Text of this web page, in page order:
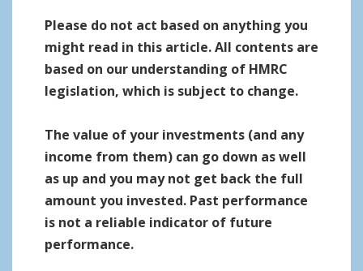
Please do not act based on anything you
might read in this article. All contents are
based on our understanding of HMRC
legislation, which is subject to change.
The value of your investments (and any
income from them) can go down as well
as up and you may not get back the full
amount you invested. Past performance
is not a reliable indicator of future
performance.